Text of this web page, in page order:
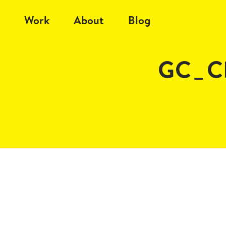
Work About Blog